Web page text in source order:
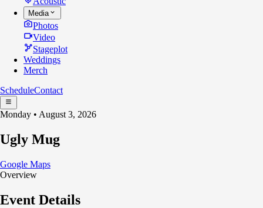
Media
Photos
Video
Stageplot
Weddings
Merch
ScheduleContact
Monday • August 3, 2026
Ugly Mug
Google Maps
Overview
Event Details